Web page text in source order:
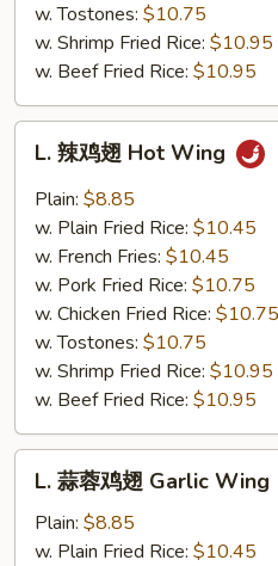
w. Tostones: $10.75
w. Shrimp Fried Rice: $10.95
w. Beef Fried Rice: $10.95
Hot
Wing
L. 辣鸡翅 Hot Wing
Plain: $8.85
w. Plain Fried Rice: $10.45
w. French Fries: $10.45
w. Pork Fried Rice: $10.75
w. Chicken Fried Rice: $10.75
w. Tostones: $10.75
w. Shrimp Fried Rice: $10.95
w. Beef Fried Rice: $10.95
L. 蒜蓉鸡翅 Garlic Wing
Plain: $8.85
w. Plain Fried Rice: $10.45